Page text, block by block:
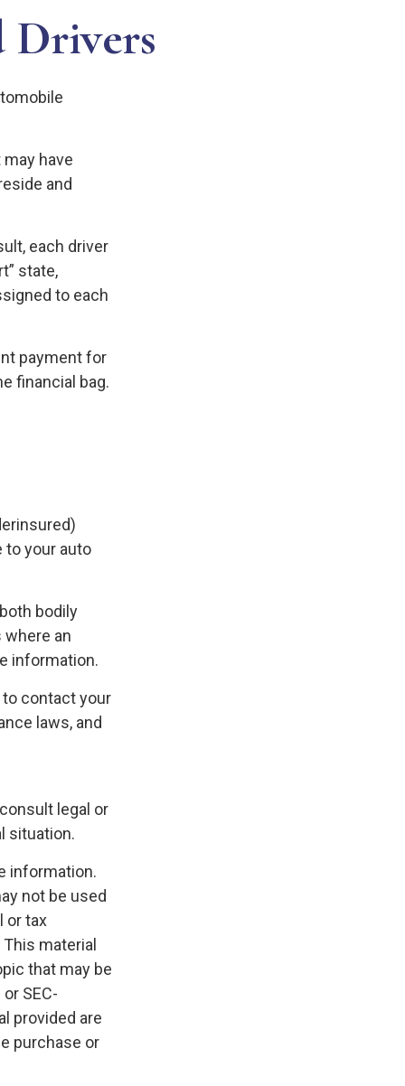
Drivers
have
and
each driver
state,
to each
payment for
financial bag.
to your auto
bodily
where an
information.
contact your
laws, and
legal or
situation.
information.
not be used
or tax
material
that may be
SEC-
provided are
purchase or